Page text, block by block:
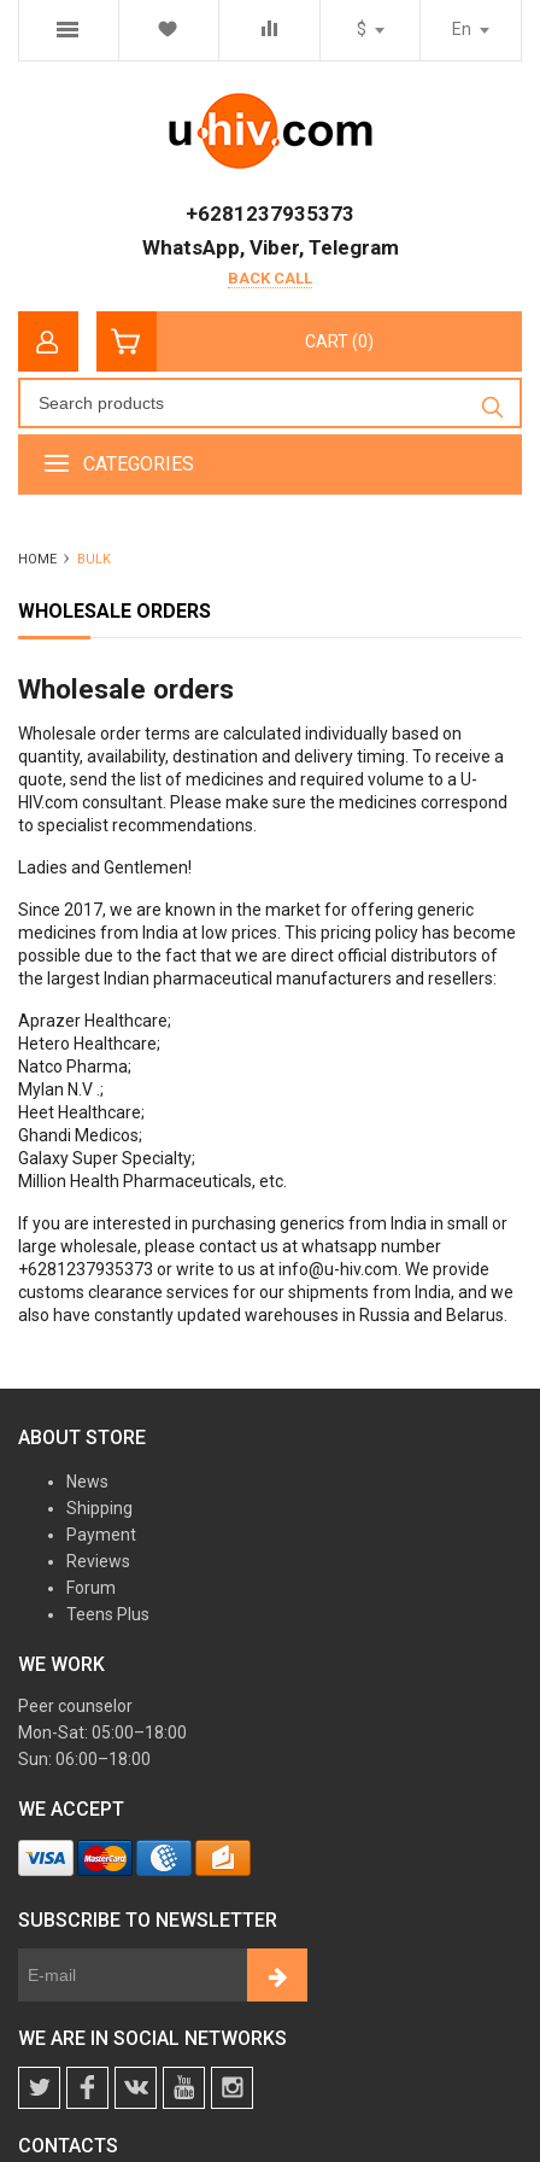
En
$
+6281237935373
WhatsApp, Viber, Telegram
BACK CALL
CART (0)
CATEGORIES
HOME BULK
WHOLESALE ORDERS
Wholesale orders
Wholesale order terms are calculated individually based on
quantity, availability, destination and delivery timing. To receive a
quote, send the list of medicines and required volume to a U-
HIV.com consultant. Please make sure the medicines correspond
to specialist recommendations.
Ladies and Gentlemen!
Since 2017, we are known in the market for offering generic
medicines from India at low prices. This pricing policy has become
possible due to the fact that we are direct official distributors of
the largest Indian pharmaceutical manufacturers and resellers:
Aprazer Healthcare;
Hetero Healthcare;
Natco Pharma;
Mylan N.V .;
Heet Healthcare;
Ghandi Medicos;
Galaxy Super Specialty;
Million Health Pharmaceuticals, etc.
If you are interested in purchasing generics from India in small or
large wholesale, please contact us at whatsapp number
+6281237935373 or write to us at info@u-hiv.com. We provide
customs clearance services for our shipments from India, and we
also have constantly updated warehouses in Russia and Belarus.
ABOUT STORE
News
Shipping
Payment
Reviews
Forum
Teens Plus
WE WORK
Peer counselor
Mon-Sat: 05:00–18:00
Sun: 06:00–18:00
WE ACCEPT
SUBSCRIBE TO NEWSLETTER
WE ARE IN SOCIAL NETWORKS
CONTACTS